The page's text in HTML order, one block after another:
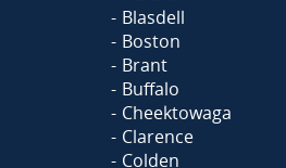
Blasdell
Boston
Brant
Buffalo
Cheektowaga
Clarence
Colden